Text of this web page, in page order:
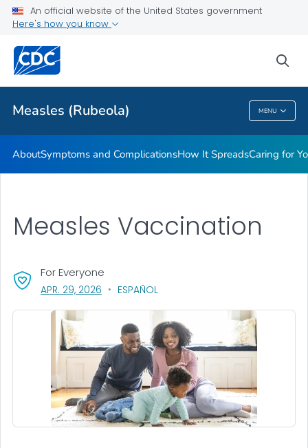
An official website of the United States government
Here's how you know
Measles (Rubeola) MENU
Related Topics
Measles (Rubeola)
AboutSymptoms and ComplicationsHow It SpreadsCaring for
Measles Vaccination
For Everyone
APR. 29, 2026 , VISIT LINK FOR DETAILS.
ESPAÑOL